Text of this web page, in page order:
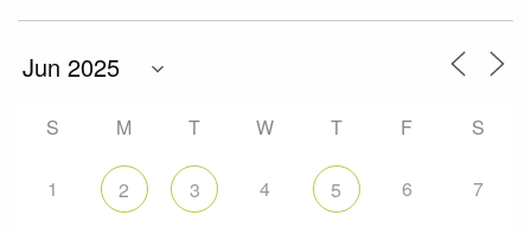
S M T W T F S
1 2 3 4 5 6 7